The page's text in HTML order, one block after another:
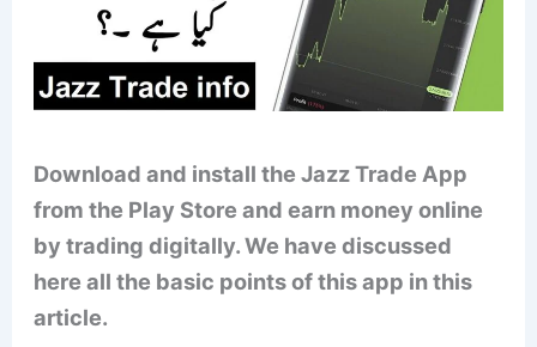
Download and install the Jazz Trade App
from the Play Store and earn money online
by trading digitally. We have discussed
here all the basic points of this app in this
article.